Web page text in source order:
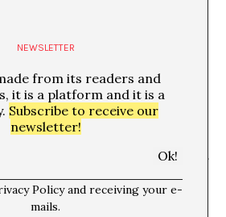
wouldn’t it be better to stop
requires so much effort, says
failure will be easier in the long
rewards, such as alternative,
ways of being in the
we could perhaps ponder the
resistance and decide to not
wander through life without
of socio-economic rewards.
failure as a place where we
objectives we have inherited.
own model of social failure
NEWSLETTER
from its readers and
it is a platform and it is a
Subscribe to receive our
newsletter!
Policy and receiving your e-
mails.